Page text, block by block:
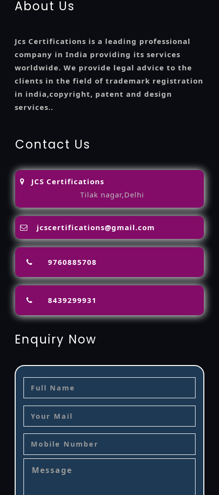
About Us
Jcs Certifications is a leading professional
company in India providing its services
worldwide. We provide legal advice to the
clients in the field of trademark registration
in india,copyright, patent and design
services..
Contact Us
JCS Certifications
Tilak nagar,Delhi
jcscertifications@gmail.com
9760885708
8439299931
Enquiry Now